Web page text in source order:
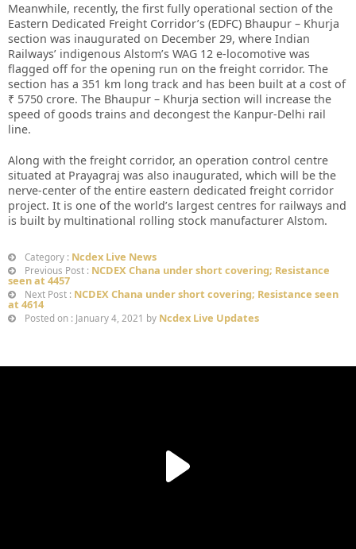
Meanwhile, recently, the first fully operational section of the
Eastern Dedicated Freight Corridor’s (EDFC) Bhaupur – Khurja
section was inaugurated on December 29, where Indian
Railways’ indigenous Alstom’s WAG 12 e-locomotive was
flagged off for the opening run on the freight corridor. The
section has a 351 km long track and has been built at a cost of
₹ 5750 crore. The Bhaupur – Khurja section will increase the
speed of goods trains and decongest the Kanpur-Delhi rail
line.
Along with the freight corridor, an operation control centre
situated at Prayagraj was also inaugurated, which will be the
nerve-center of the entire eastern dedicated freight corridor
project. It is one of the world’s largest centres for railways and
is built by multinational rolling stock manufacturer Alstom.
Category : Ncdex Live News
Previous Post : NCDEX Chana under short covering; Resistance
seen at 4457
Next Post : NCDEX Chana under short covering; Resistance seen
at 4614
Posted on : January 4, 2021 by Ncdex Live Updates